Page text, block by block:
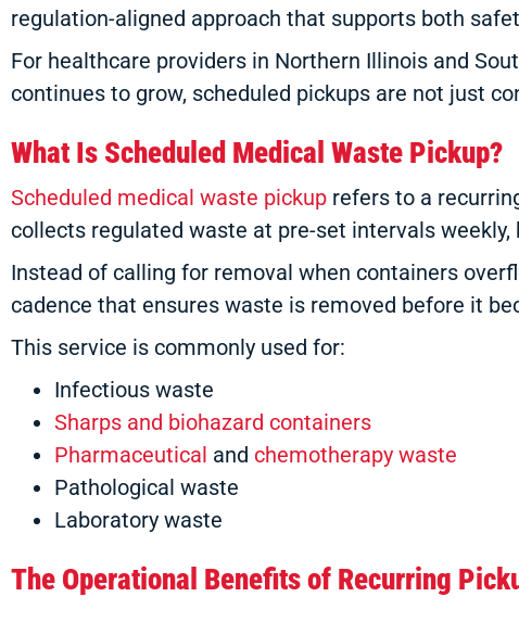
regulation-aligned approach that supports both
For healthcare providers in Northern Illinois and
continues to grow, scheduled pickups are not just
What Is Scheduled Medical Waste Pickup?
Scheduled medical waste pickup refers to a
collects regulated waste at pre-set intervals
Instead of calling for removal when containers
cadence that ensures waste is removed before it
This service is commonly used for:
Infectious waste
Sharps and biohazard containers
Pharmaceutical and chemotherapy waste
Pathological waste
Laboratory waste
The Operational Benefits of Recurring